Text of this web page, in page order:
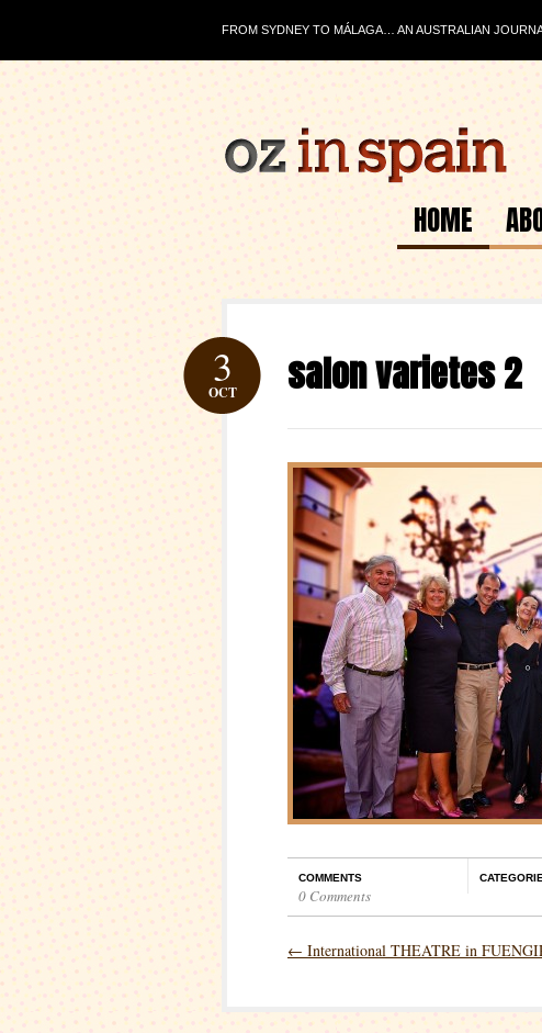
FROM SYDNEY TO MÁLAGA… AN AUSTRALIAN
HOME
salon varietes 2
3
OCT
COMMENTS
0 Comments
← International THEATRE in